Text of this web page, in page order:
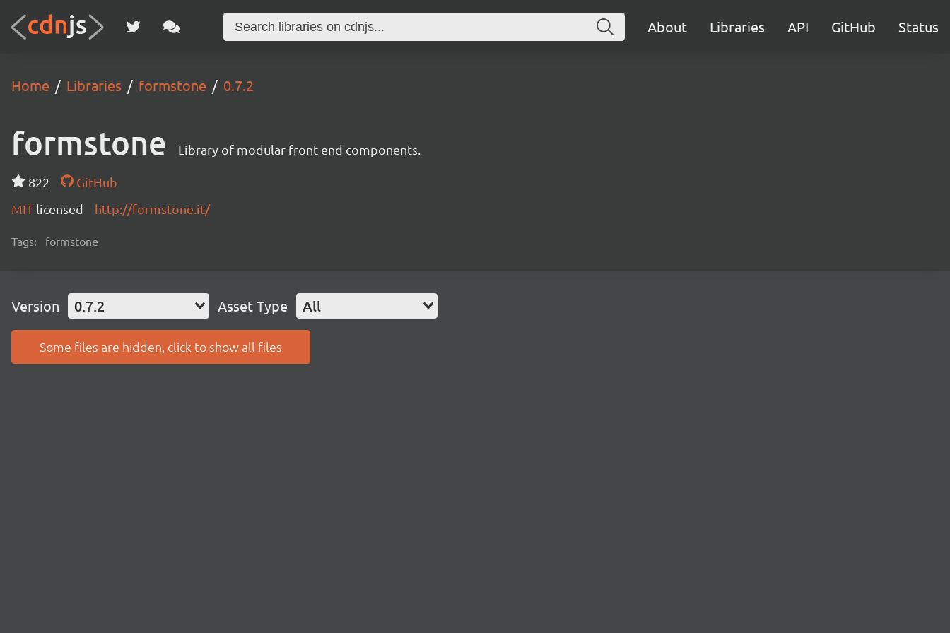
About Libraries API GitHub Status
Home Libraries formstone 0.7.2
formstone Library of modular front end components.
822
GitHub
MIT licensed http://formstone.it/
Tags: formstone
Version 0.7.2 Asset Type All
Some files are hidden, click to show all files